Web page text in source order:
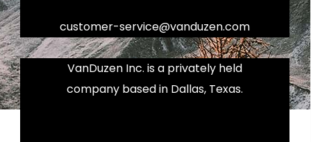
customer-service@vanduzen.com
VanDuzen Inc. is a privately held
company based in Dallas, Texas.